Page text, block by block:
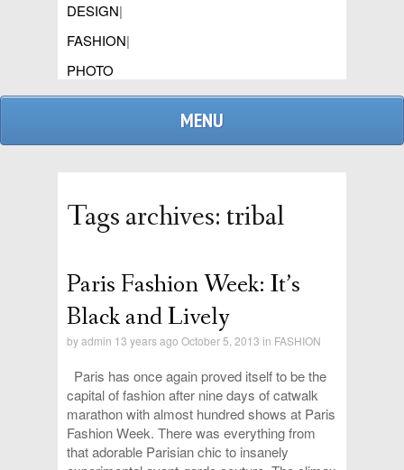
DESIGN|
FASHION|
PHOTO
MENU
Tags archives: tribal
replies
Paris Fashion Week: It’s
Black and Lively
byadmin 13 years ago October 5, 2013 in FASHION
Paris has once again proved itself to be the
capital of fashion after nine days of catwalk
marathon with almost hundred shows at Paris
Fashion Week. There was everything from
that adorable Parisian chic to insanely